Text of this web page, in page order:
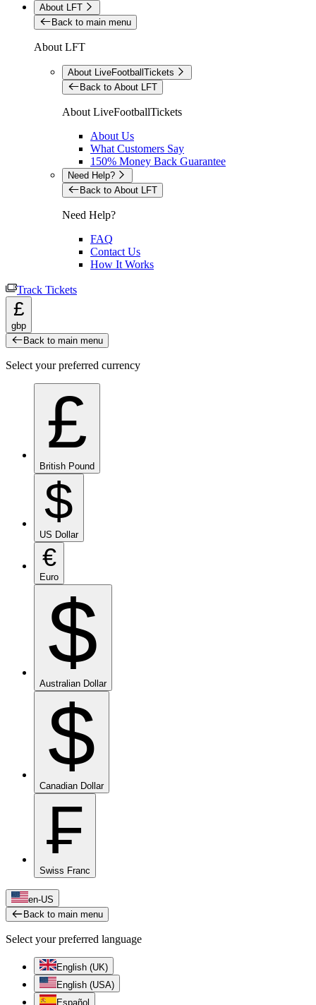
About LFT
Back to main menu
About LFT
About LiveFootballTickets
Back to About LFT
About LiveFootballTickets
About Us
What Customers Say
150% Money Back Guarantee
Need Help?
Back to About LFT
Need Help?
FAQ
Contact Us
How It Works
Track Tickets
£
gbp
Back to main menu
Select your preferred currency
£
British Pound
$
US Dollar
€
Euro
$
Australian Dollar
$
Canadian Dollar
₣
Swiss Franc
en-US
Back to main menu
Select your preferred language
English (UK)
English (USA)
Español